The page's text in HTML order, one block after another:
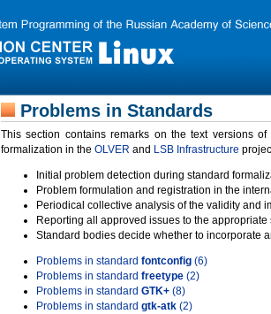
Problems in Standards
This section contains remarks on the text versions
formalization in the OLVER and LSB Infrastructure
Initial problem detection during standard
Problem formulation and registration in the
Periodical collective analysis of the validity and
Reporting all approved issues to the
Standard bodies decide whether to incorporate
Problems in standard fontconfig (6)
Problems in standard freetype (2)
Problems in standard GTK+ (8)
Problems in standard gtk-atk (2)